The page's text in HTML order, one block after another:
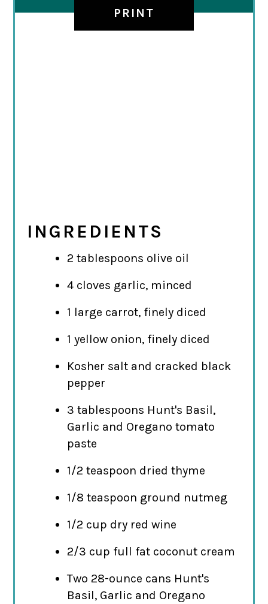
PRINT
INGREDIENTS
2 tablespoons olive oil
4 cloves garlic, minced
1 large carrot, finely diced
1 yellow onion, finely diced
Kosher salt and cracked black
pepper
3 tablespoons Hunt's Basil,
Garlic and Oregano tomato
paste
1/2 teaspoon dried thyme
1/8 teaspoon ground nutmeg
1/2 cup dry red wine
2/3 cup full fat coconut cream
Two 28-ounce cans Hunt's
Basil, Garlic and Oregano